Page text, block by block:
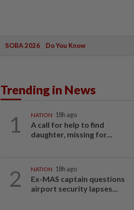
SOBA 2026 Do You Know
Trending in News
1 NATION 18h ago
A call for help to find
daughter, missing for...
2 NATION 18h ago
Ex-MAS captain questions
airport security lapses...